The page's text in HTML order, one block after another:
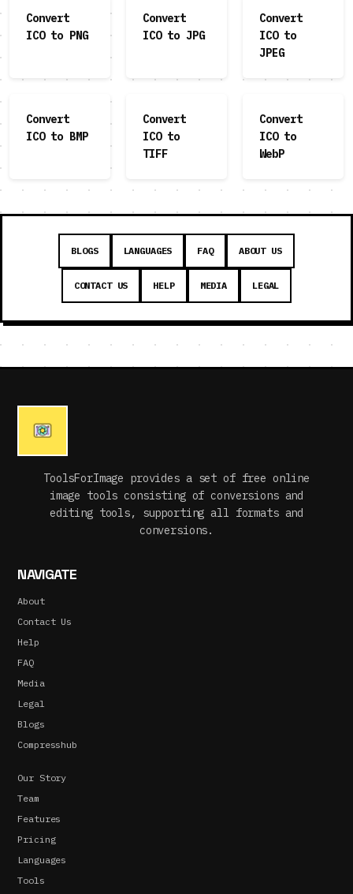
Convert
ICO to PNG
Convert
ICO to JPG
Convert
ICO to
JPEG
Convert
ICO to BMP
Convert
ICO to
TIFF
Convert
ICO to
WebP
BLOGS LANGUAGES FAQ ABOUT US
CONTACT US HELP MEDIA LEGAL
ToolsForImage provides a set of free online
image tools consisting of conversions and
editing tools, supporting all formats and
conversions.
NAVIGATE
About
Contact Us
Help
FAQ
Media
Legal
Blogs
Compresshub
Our Story
Team
Features
Pricing
Languages
Tools